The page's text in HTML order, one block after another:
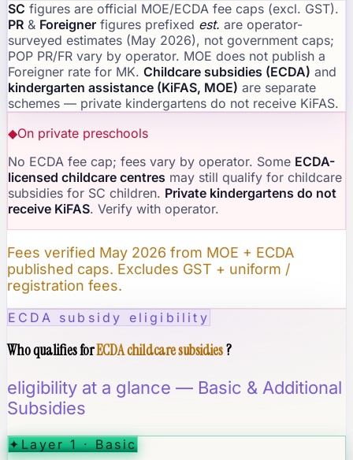
SC figures are official MOE/ECDA fee caps (excl. GST).
PR & Foreigner figures prefixed est. are operator-
surveyed estimates (May 2026), not government caps;
POP PR/FR vary by operator. MOE does not publish a
Foreigner rate for MK. Childcare subsidies (ECDA) and
kindergarten assistance (KiFAS, MOE) are separate
schemes — private kindergartens do not receive KiFAS.
◆On private preschools
No ECDA fee cap; fees vary by operator. Some ECDA-
licensed childcare centres may still qualify for childcare
subsidies for SC children. Private kindergartens do not
receive KiFAS. Verify with operator.
Fees verified May 2026 from MOE + ECDA
published caps. Excludes GST + uniform /
registration fees.
ECDA subsidy eligibility
Who qualifies forECDA childcare subsidies?
eligibility at a glance — Basic & Additional
Subsidies
✦Layer 1 · Basic